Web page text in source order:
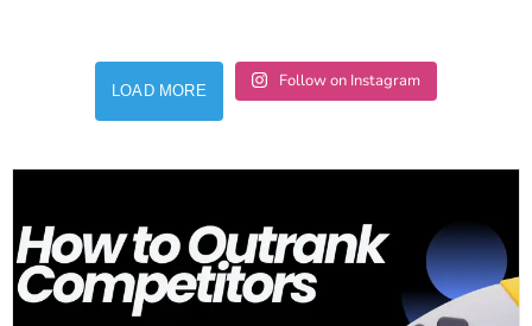
LOAD MORE Follow on Instagram